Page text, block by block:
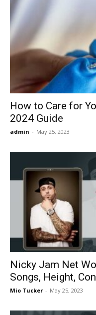
How to Care for
2024 Guide
admin - May 25, 2023
Nicky Jam Net
Songs, Height,
Mio Tucker - May 25, 2023